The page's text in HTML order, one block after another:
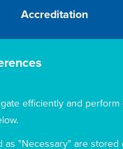
efficiently and
as "Necessary" are
Accreditation
Mary MacKillop
Australian
MacKillop Today's